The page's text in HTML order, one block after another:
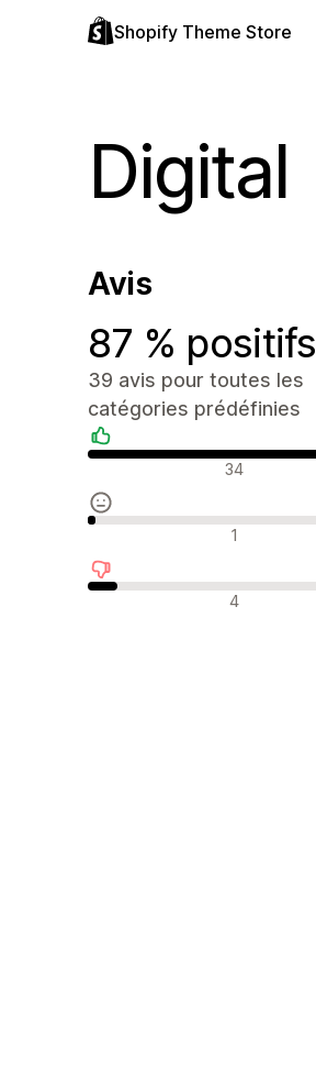
Shopify Theme Store
Digital
Avis
87 % positifs
39 avis pour toutes les
catégories prédéfinies
Avis positifs 34
Avis neutres 1
Avis négatifs 4